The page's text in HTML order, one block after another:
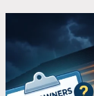
Homeowners
Insurance
Say